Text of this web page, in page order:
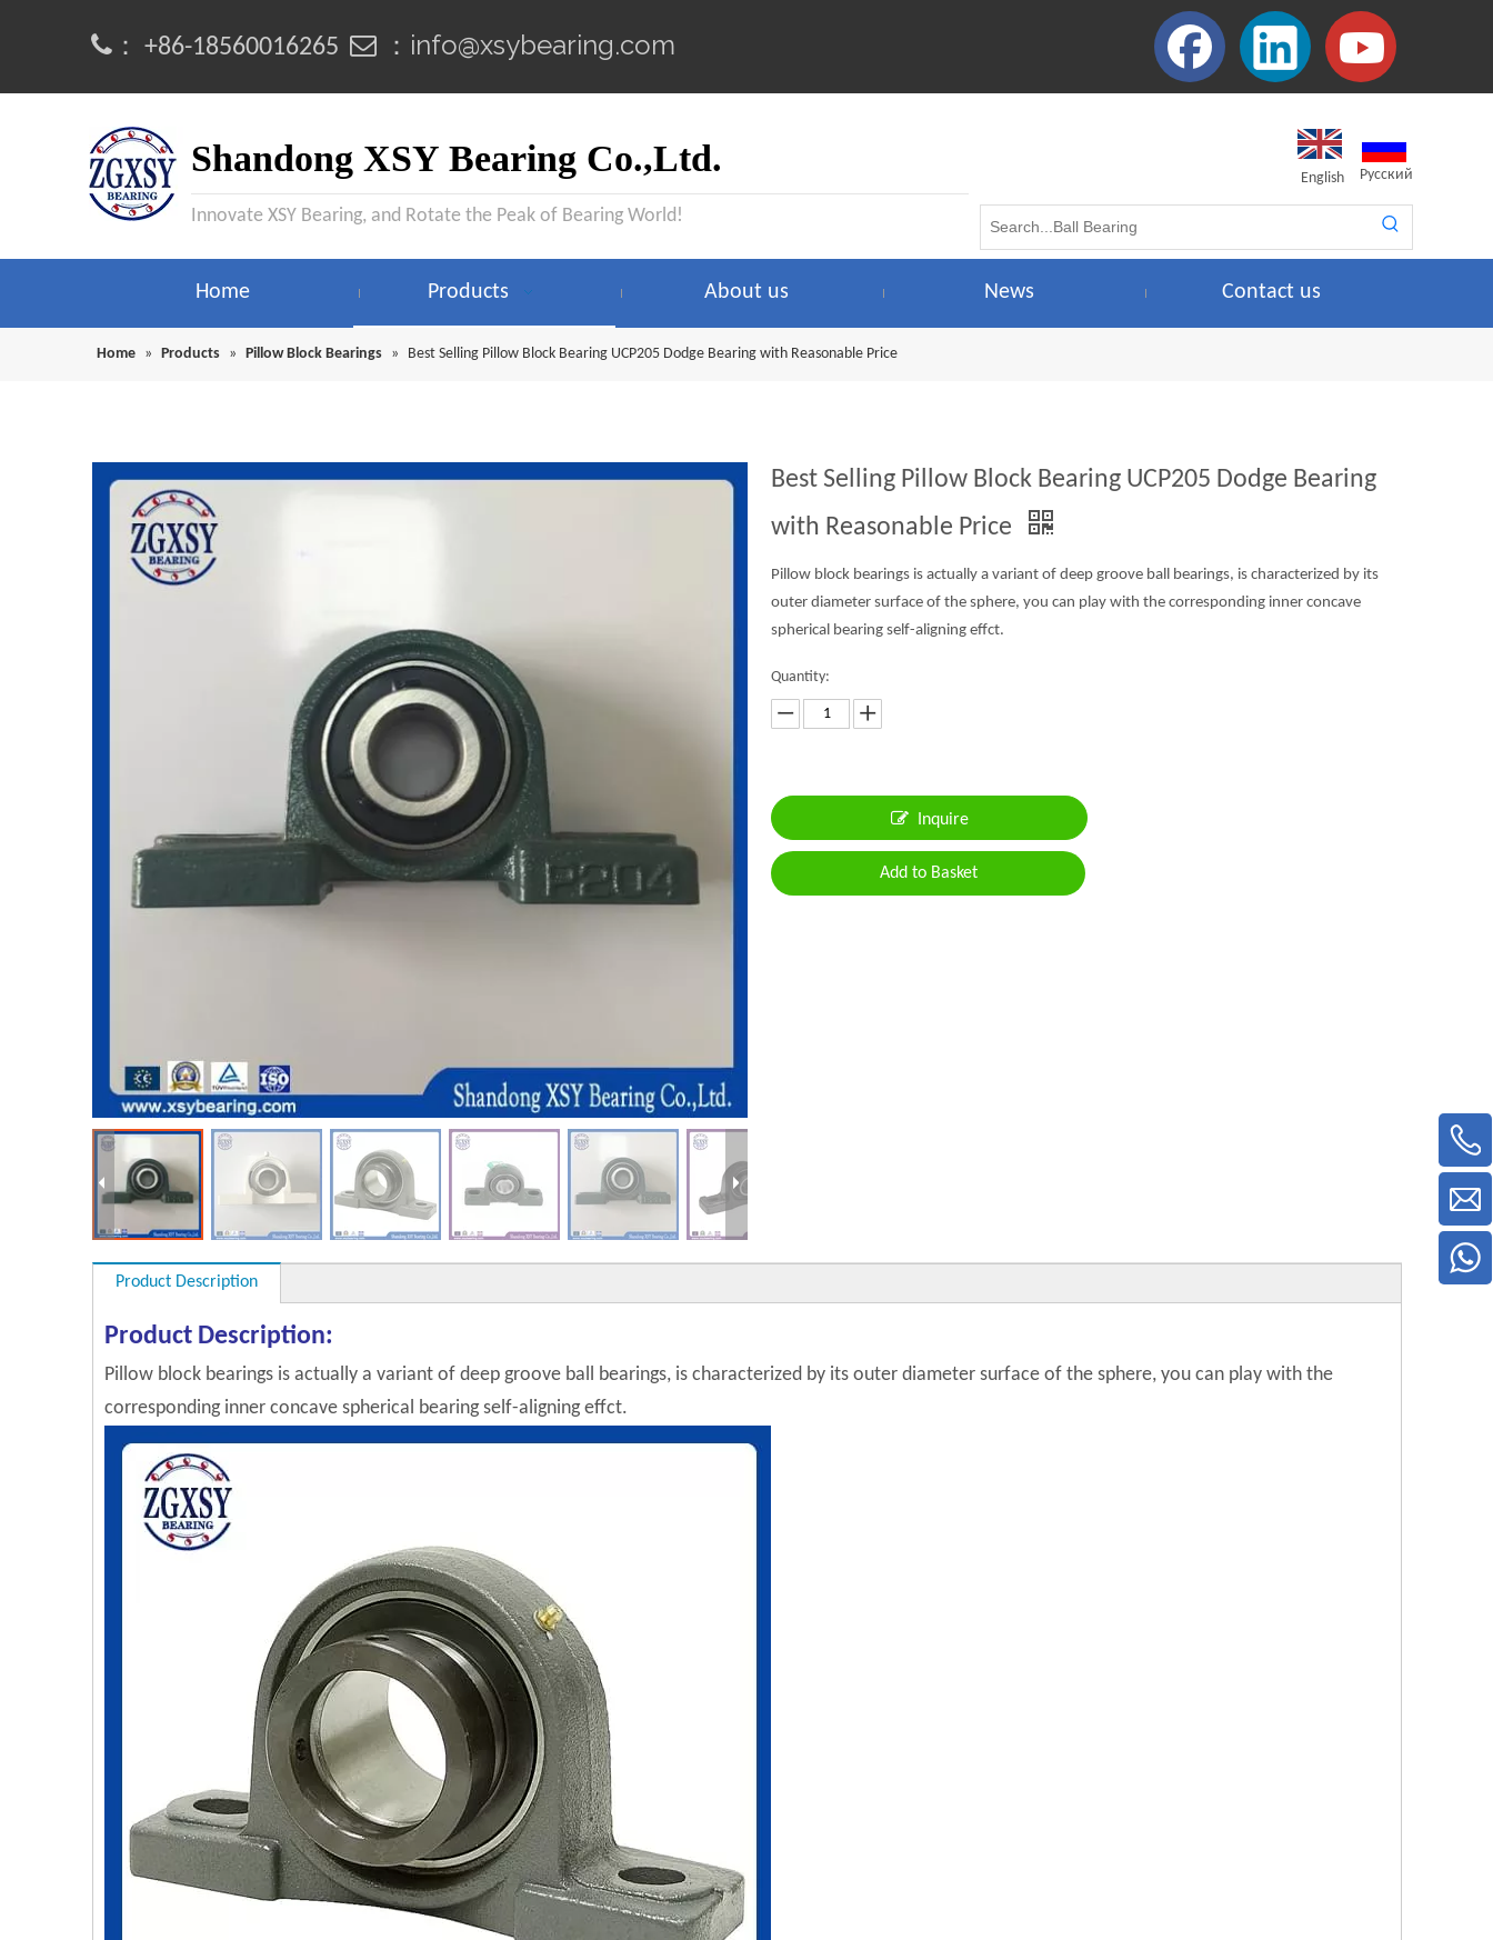
： +86-18560016265  ： info@xsybearing.com
Shandong XSY Bearing Co.,Ltd.
Innovate XSY Bearing, and Rotate the Peak of Bearing World!
English Pусский
Home Products About us News Contact us
Home » Products » Pillow Block Bearings » Best Selling Pillow Block Bearing UCP205 Dodge Bearing with Reasonable Price
Best Selling Pillow Block Bearing UCP205 Dodge Bearing
with Reasonable Price
Pillow block bearings is actually a variant of deep groove ball bearings, is characterized by its
outer diameter surface of the sphere, you can play with the corresponding inner concave
spherical bearing self-aligning effct.
Quantity:
Inquire
Add to Basket
Product Description
Product Description:
Pillow block bearings is actually a variant of deep groove ball bearings, is characterized by its outer diameter surface of the sphere, you can play with the
corresponding inner concave spherical bearing self-aligning effct.